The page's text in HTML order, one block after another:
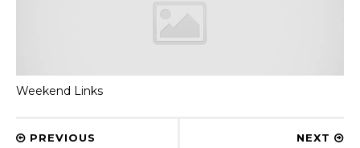
Weekend Links
NEXT
PREVIOUS